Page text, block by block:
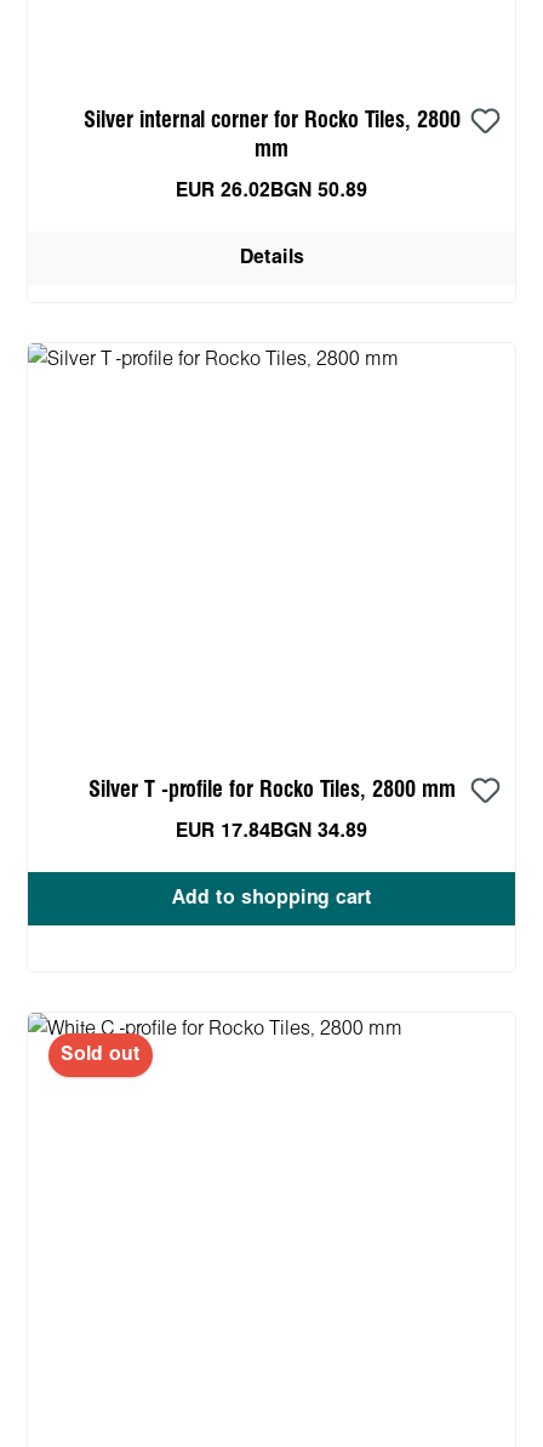
Silver internal corner for Rocko Tiles, 2800
mm
EUR 26.02 BGN 50.89
Details
Silver T -profile for Rocko Tiles, 2800 mm
EUR 17.84 BGN 34.89
Add to shopping cart
Sold out